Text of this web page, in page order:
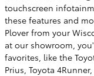
touchscreen
these features and
Plover from your
at our showroom,
favorites, like the
Prius, Toyota